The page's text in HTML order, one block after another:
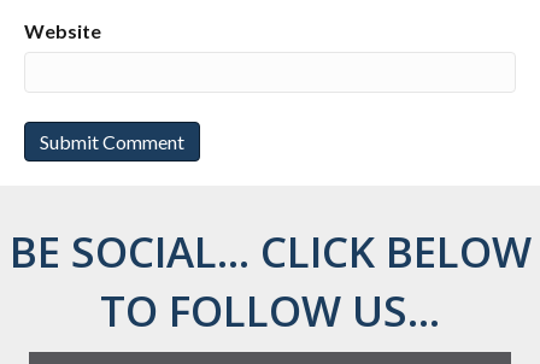
Website
BE SOCIAL... CLICK BELOW
TO FOLLOW US...